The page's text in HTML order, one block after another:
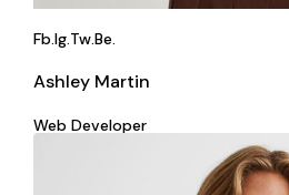
Fb.Ig.Tw.Be.
Ashley Martin
Web Developer